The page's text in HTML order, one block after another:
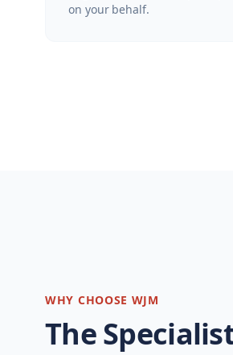
on your behalf.
WHY CHOOSE WJM
The